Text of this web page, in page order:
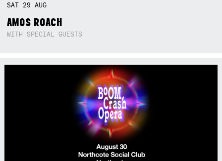
SAT 29AUG
AMOS ROACH
WITH SPECIAL GUESTS